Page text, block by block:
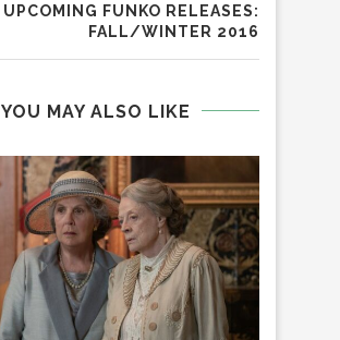
UPCOMING FUNKO RELEASES:
FALL/WINTER 2016
YOU MAY ALSO LIKE